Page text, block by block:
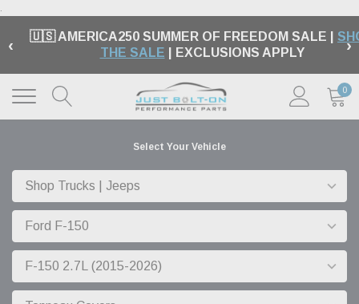
.
‹ 🇺🇸 AMERICA250 SUMMER OF FREEDOM SALE |
THE SALE | EXCLUSIONS APPLY ›
0
Select Your Vehicle